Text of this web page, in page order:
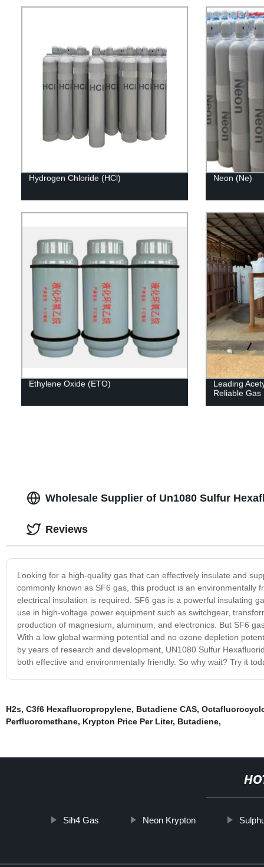
Hydrogen Chloride (HCl) Neon (Ne)
Ethylene Oxide (ETO)
Leading
Reliable Gas
Wholesale Supplier of Un1080 Sulfur
Looking for a high-quality gas that can effectively insulate and
commonly known as SF6 gas, this product is an environmentally
electrical insulation is required. SF6 gas is a powerful insulating
use in high-voltage power equipment such as switchgear,
production of magnesium, aluminum, and electronics. But SF6
With a low global warming potential and no ozone depletion
by years of research and development, UN1080 Sulfur
both effective and environmentally friendly. So why wait? Try it
Reviews
H2s, C3f6 Hexafluoropropylene, Butadiene CAS,
Perfluoromethane, Krypton Price Per Liter, Butadiene,
Sih4 Gas Neon Krypton